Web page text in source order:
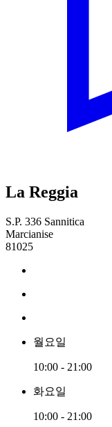
La Reggia
S.P. 336 Sannitica
Marcianise
81025
월요일
10:00 - 21:00
화요일
10:00 - 21:00